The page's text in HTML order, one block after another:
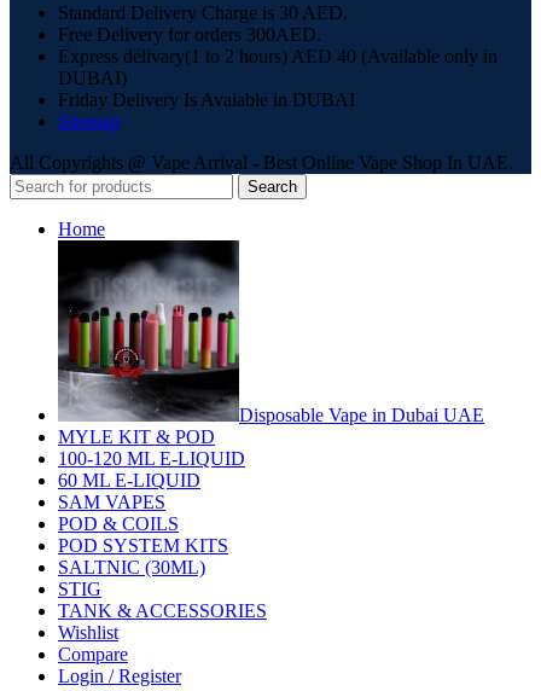
Standard Delivery Charge is 30 AED.
Free Delivery for orders 300AED.
Express delivary(1 to 2 hours) AED 40 (Available only in
DUBAI)
Friday Delivery Is Avaiable in DUBAI
Sitemap
All Copyrights @ Vape Arrival - Best Online Vape Shop In UAE.
Search
Home
Disposable Vape in Dubai UAE
MYLE KIT & POD
100-120 ML E-LIQUID
60 ML E-LIQUID
SAM VAPES
POD & COILS
POD SYSTEM KITS
SALTNIC (30ML)
STIG
TANK & ACCESSORIES
Wishlist
Compare
Login / Register